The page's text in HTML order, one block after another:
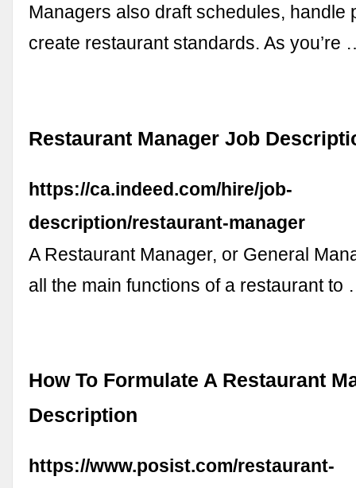
Managers also draft schedules, handle
create restaurant standards. As you’re
Restaurant Manager Job
https://ca.indeed.com/hire/job-
description/restaurant-manager
A Restaurant Manager, or General
all the main functions of a restaurant to
How To Formulate A Restaurant
Description
https://www.posist.com/restaurant-